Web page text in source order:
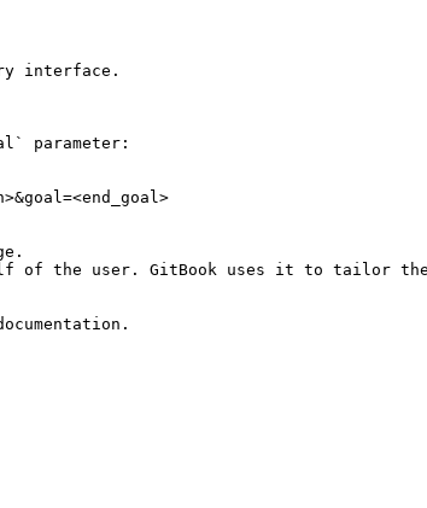
interface.
parameter:
of the user. GitBook uses it to tailor the